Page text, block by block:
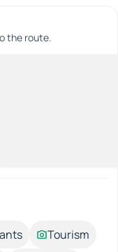
the route.
Tourism